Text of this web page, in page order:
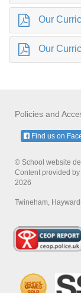
Our
Our
Policies and
Find us on
© School website
Content provided
2026
Twineham,